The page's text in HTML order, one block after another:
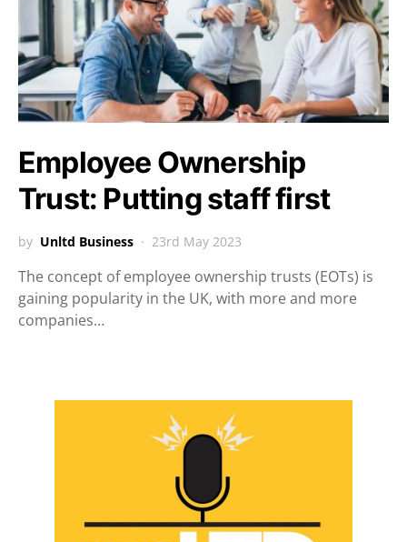
Employee Ownership
Trust: Putting staff first
by Unltd Business 23rd May 2023
The concept of employee ownership trusts (EOTs) is
gaining popularity in the UK, with more and more
companies…